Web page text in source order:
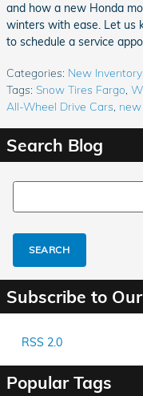
and how a new Honda
winters with ease. Let us
to schedule a service
Categories: New Inventory
Tags: Snow Tires Fargo,
All-Wheel Drive Cars,
Search Blog
Search Blog
SEARCH
Subscribe to
RSS 2.0
Popular Tags